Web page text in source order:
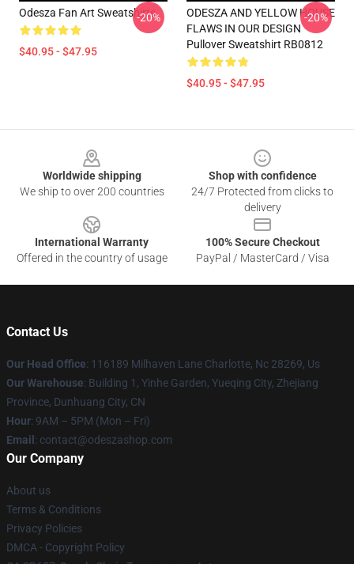
Odesza Fan Art Sweatshirts
$40.95 - $47.95
-20%
ODESZA AND YELLOW HOUSE
FLAWS IN OUR DESIGN
Pullover Sweatshirt RB0812
$40.95 - $47.95
-20%
Worldwide shipping
We ship to over 200 countries
Shop with confidence
24/7 Protected from clicks to
delivery
International Warranty
Offered in the country of usage
100% Secure Checkout
PayPal / MasterCard / Visa
Contact Us
Our Head Office: 116189 Milhaven Lane Charlotte, Nc 28269, Us
Our Warehouse: Building 1, Yinhe Garden, Yueqing City, Zhejiang
Province, Dunhuang City, CN
Hour: 9AM – 5PM (Mon – Fri)
Email : contact@odeszashop.com
Our Company
About us
Terms & Conditions
Privacy Policies
DMCA - Copyright Policy